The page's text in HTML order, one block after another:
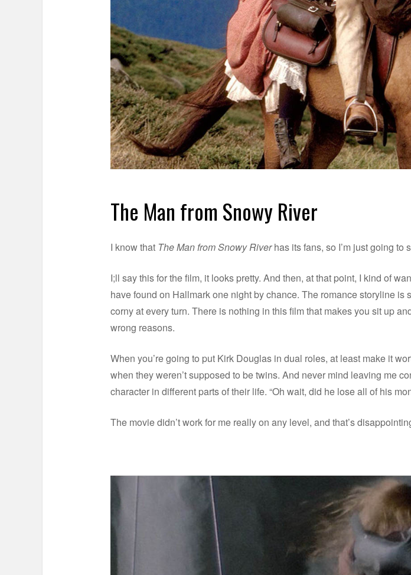
The Man from Snowy River
I know that The Man from Snowy Riverhas its fans, so I’m just going to
I;ll say this for the film, it looks pretty. And then, at that point, I kind of
have found on Hallmark one night by chance. The romance storyline
corny at every turn. There is nothing in this film that makes you sit up
wrong reasons.
When you’re going to put Kirk Douglas in dual roles, at least make it
when they weren’t supposed to be twins. And never mind leaving me
character in different parts of their life. “Oh wait, did he lose all of his
The movie didn’t work for me really on any level, and that’s